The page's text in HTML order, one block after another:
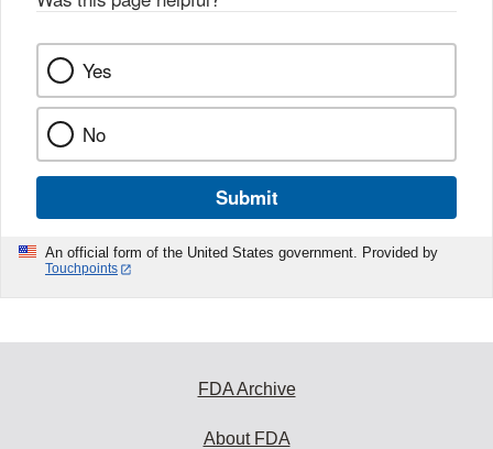
Yes
No
Submit
An official form of the United States government. Provided by
Touchpoints
FDA Archive
About FDA